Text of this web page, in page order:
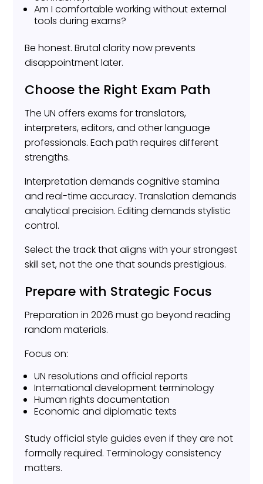
Am I comfortable working without external
tools during exams?
Be honest. Brutal clarity now prevents
disappointment later.
Choose the Right Exam Path
The UN offers exams for translators,
interpreters, editors, and other language
professionals. Each path requires different
strengths.
Interpretation demands cognitive stamina
and real-time accuracy. Translation demands
analytical precision. Editing demands stylistic
control.
Select the track that aligns with your strongest
skill set, not the one that sounds prestigious.
Prepare with Strategic Focus
Preparation in 2026 must go beyond reading
random materials.
Focus on:
UN resolutions and official reports
International development terminology
Human rights documentation
Economic and diplomatic texts
Study official style guides even if they are not
formally required. Terminology consistency
matters.